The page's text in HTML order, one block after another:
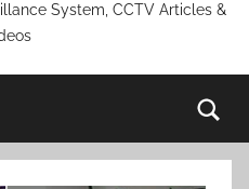
System, CCTV Articles &